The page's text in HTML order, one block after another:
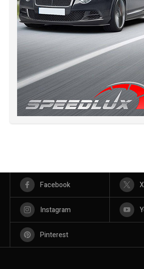
Facebook
Instagram
Pinterest